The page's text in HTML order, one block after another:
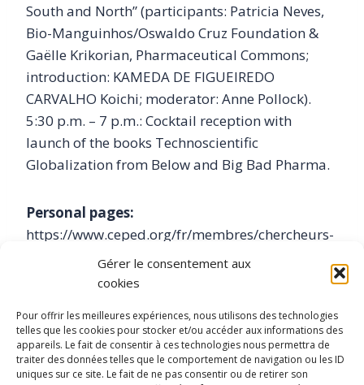
Gérer le consentement aux
cookies
Pour offrir les meilleures expériences, nous utilisons des technologies
telles que les cookies pour stocker et/ou accéder aux informations des
appareils. Le fait de consentir à ces technologies nous permettra de
traiter des données telles que le comportement de navigation ou les ID
uniques sur ce site. Le fait de ne pas consentir ou de retirer son
South and North” (participants: Patricia Neves,
Bio-Manguinhos/Oswaldo Cruz Foundation &
Gaëlle Krikorian, Pharmaceutical Commons;
introduction: KAMEDA DE FIGUEIREDO
CARVALHO Koichi; moderator: Anne Pollock).
5:30 p.m. – 7 p.m.: Cocktail reception with
launch of the books Technoscientific
Globalization from Below and Big Bad Pharma.
Personal pages:
https://www.ceped.org/fr/membres/chercheurs-
enseignants-chercheurs/article/kameda-de-
figueiredo-carvalho
https://www.ceped.org/fr/recherche/Projets-Axe-
3/article/reseau-de-recherche-pharmaghasts